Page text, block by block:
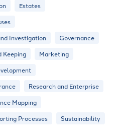
Estates
Investigation
Governance
Keeping
Marketing
Research and Enterprise
Mapping
Processes
Sustainability